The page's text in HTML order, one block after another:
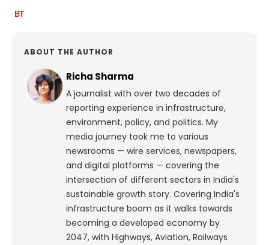
ABOUT THE AUTHOR
Richa Sharma
A journalist with over two decades of
reporting experience in infrastructure,
environment, policy, and politics. My
media journey took me to various
newsrooms — wire services, newspapers,
and digital platforms — covering the
intersection of different sectors in India's
sustainable growth story. Covering India's
infrastructure boom as it walks towards
becoming a developed economy by
2047, with Highways, Aviation, Railways